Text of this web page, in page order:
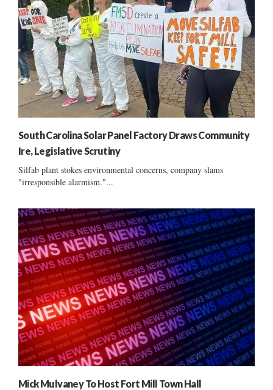
South Carolina Solar Panel Factory Draws Community
Ire, Legislative Scrutiny
Silfab plant stokes environmental concerns, company slams
"irresponsible alarmism."...
Mick Mulvaney To Host Fort Mill Town Hall